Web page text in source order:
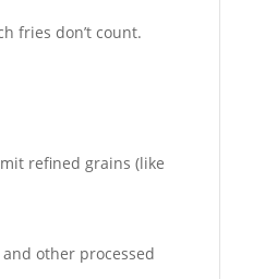
fries don’t count.
refined grains (like
other processed